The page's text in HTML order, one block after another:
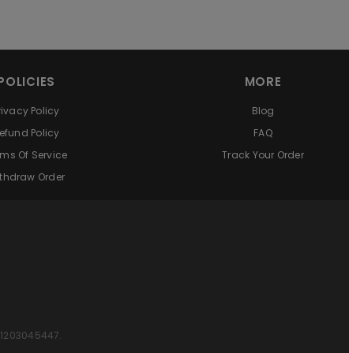
Policy
Policy
Of Service
Order
MORE
Blog
FAQ
Track Your Order